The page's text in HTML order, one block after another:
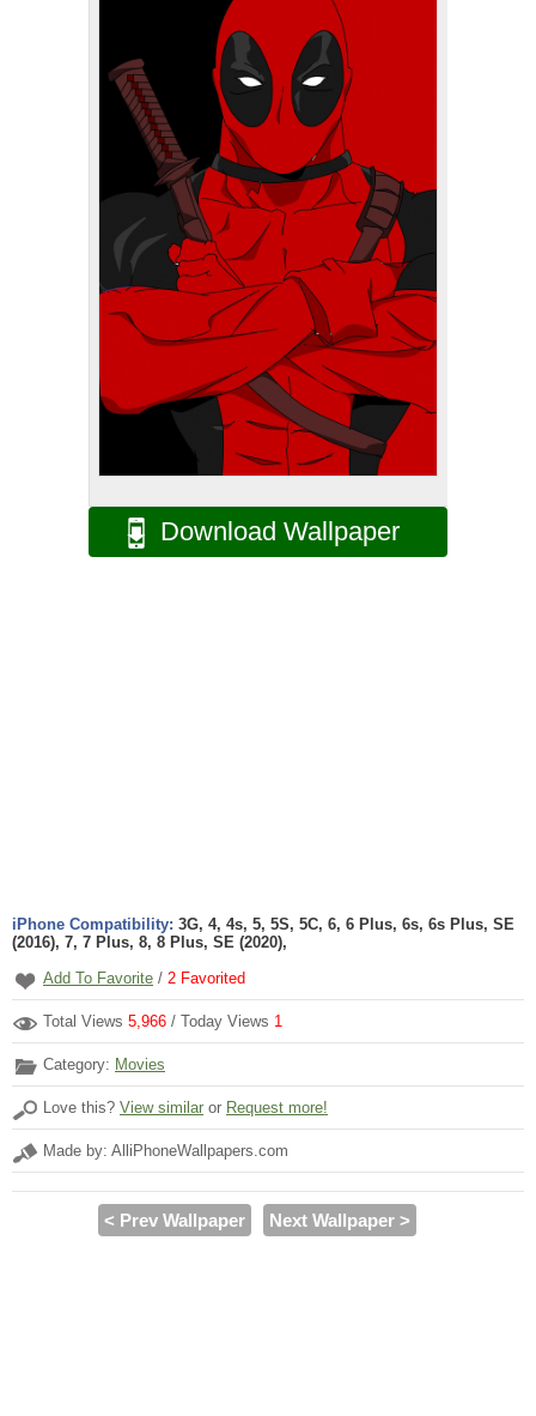
Download Wallpaper
iPhone Compatibility: 3G, 4, 4s, 5, 5S, 5C, 6, 6 Plus, 6s, 6s Plus, SE
(2016), 7, 7 Plus, 8, 8 Plus, SE (2020),
Add To Favorite / 2 Favorited
Total Views 5,966 / Today Views 1
Category: Movies
Love this? View similar or Request more!
Made by: AlliPhoneWallpapers.com
< Prev Wallpaper Next Wallpaper >